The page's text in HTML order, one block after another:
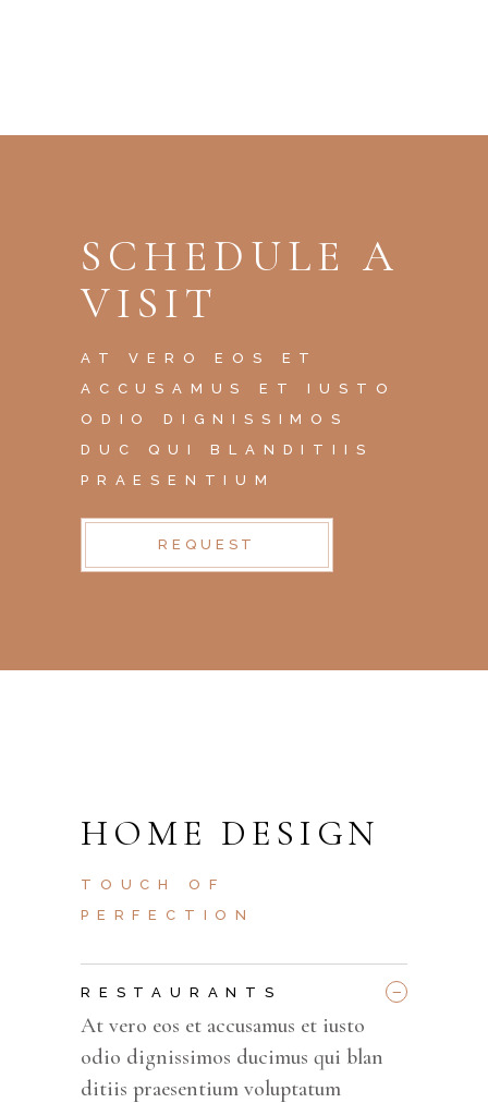
SCHEDULE A
VISIT
AT VERO EOS ET
ACCUSAMUS ET IUSTO
ODIO DIGNISSIMOS
DUC QUI BLANDITIIS
PRAESENTIUM
REQUEST
HOME DESIGN
TOUCH OF
PERFECTION
RESTAURANTS _
At vero eos et accusamus et iusto
odio dignissimos ducimus qui blan
ditiis praesentium voluptatum